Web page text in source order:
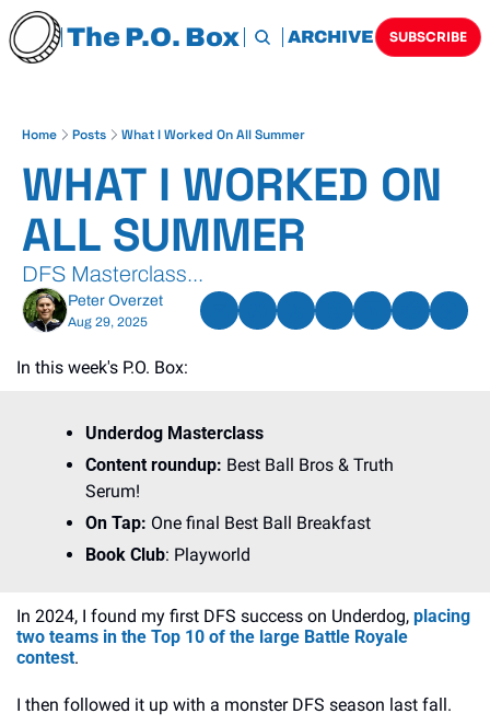
The P.O. BoxHOME ARCHIVE TAGS
SUBSCRIBE
Home Posts What I Worked On All Summer
WHAT I WORKED ON
ALL SUMMER
DFS Masterclass...
Peter Overzet
Aug 29, 2025
In this week's P.O. Box:
Underdog Masterclass
Content roundup: Best Ball Bros & Truth
Serum!
On Tap: One final Best Ball Breakfast
Book Club: Playworld
In 2024, I found my first DFS success on Underdog, placing
two teams in the Top 10 of the large Battle Royale
contest.
I then followed it up with a monster DFS season last fall.